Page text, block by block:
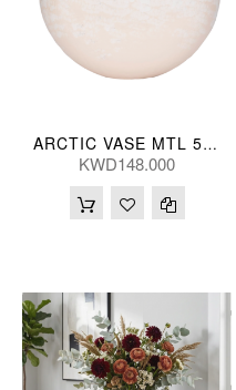
ARCTIC VASE MTL 53(CM)
KWD148.000